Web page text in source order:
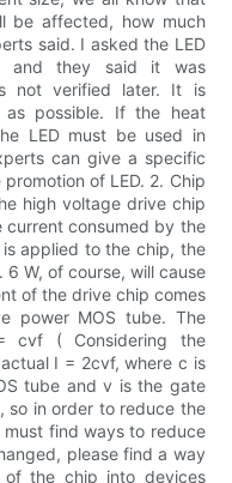
be affected, how much
said. I asked the LED
and they said it was
not verified later. It is
as possible. If the heat
LED must be used in
can give a specific
of LED. 2. Chip
high voltage drive chip
consumed by the
applied to the chip, the
W, of course, will cause
of the drive chip comes
power MOS tube. The
cvf ( Considering the
I = 2cvf, where c is
tube and v is the gate
so in order to reduce the
find ways to reduce
please find a way
the chip into devices